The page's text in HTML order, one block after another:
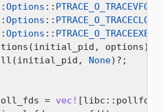
Options :: PTRACE_O_TRACEVFORK
Options :: PTRACE_O_TRACECLONE
Options :: PTRACE_O_TRACEEXEC
options)?;
None)?;
= vec! [libc::pollfd {